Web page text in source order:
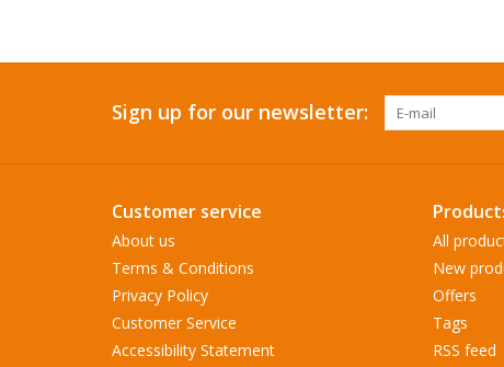
Sign up for our newsletter:
Customer service
About us
Terms & Conditions
Privacy Policy
Customer Service
Accessibility Statement
All
New
Offers
Tags
RSS feed